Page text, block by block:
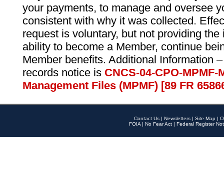
your payments, to manage and oversee
consistent with why it was collected.
request is voluntary, but not providing
ability to become a Member, continue
Member benefits. Additional Information
records notice is CNCS-04-CPO-
Management Files (MPMF) [89 FR
Contact Us | Newsletters | Site Map |
FOIA | No Fear Act | Federal Register